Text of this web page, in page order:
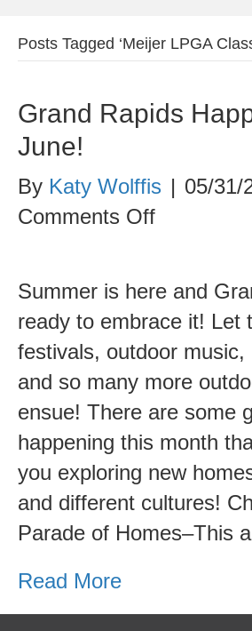
Posts Tagged ‘Meijer LPGA
Grand Rapids
June!
By Katy Wolffis | 05/31/
Comments Offon
in
June!
Summer is here and
ready to embrace it! Let
festivals, outdoor music,
and so many more
ensue! There are some
happening this month
you exploring new
and different cultures!
Parade of Homes–This
Read More